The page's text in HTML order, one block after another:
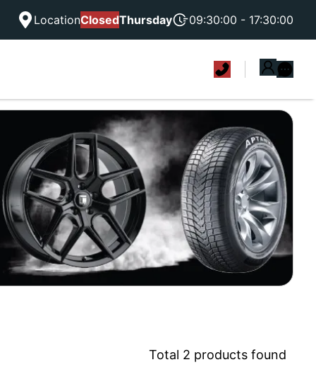
LocationClosedThursday 09:30:00 - 17:30:00
Total 2 products found